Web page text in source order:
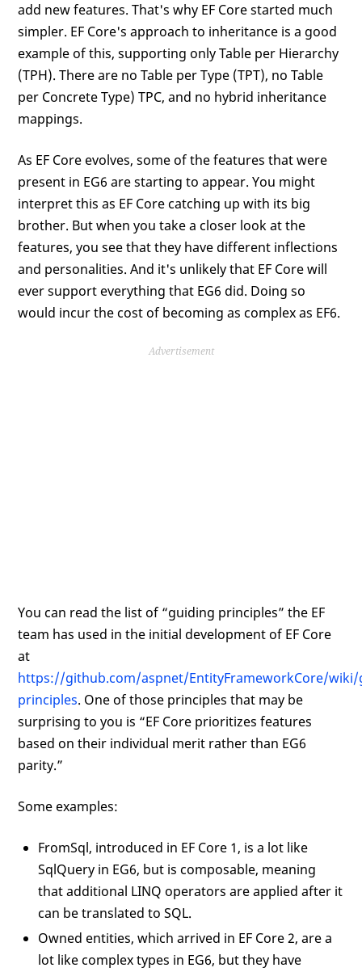
add new features. That's why EF Core started much
simpler. EF Core's approach to inheritance is a good
example of this, supporting only Table per Hierarchy
(TPH). There are no Table per Type (TPT), no Table
per Concrete Type) TPC, and no hybrid inheritance
mappings.
As EF Core evolves, some of the features that were
present in EG6 are starting to appear. You might
interpret this as EF Core catching up with its big
brother. But when you take a closer look at the
features, you see that they have different inflections
and personalities. And it's unlikely that EF Core will
ever support everything that EG6 did. Doing so
would incur the cost of becoming as complex as EF6.
Advertisement
You can read the list of “guiding principles” the EF
team has used in the initial development of EF Core
at
https://github.com/aspnet/EntityFrameworkCore/
principles. One of those principles that may be
surprising to you is “EF Core prioritizes features
based on their individual merit rather than EG6
parity.”
Some examples:
FromSql, introduced in EF Core 1, is a lot like
SqlQuery in EG6, but is composable, meaning
that additional LINQ operators are applied after it
can be translated to SQL.
Owned entities, which arrived in EF Core 2, are a
lot like complex types in EG6, but they have